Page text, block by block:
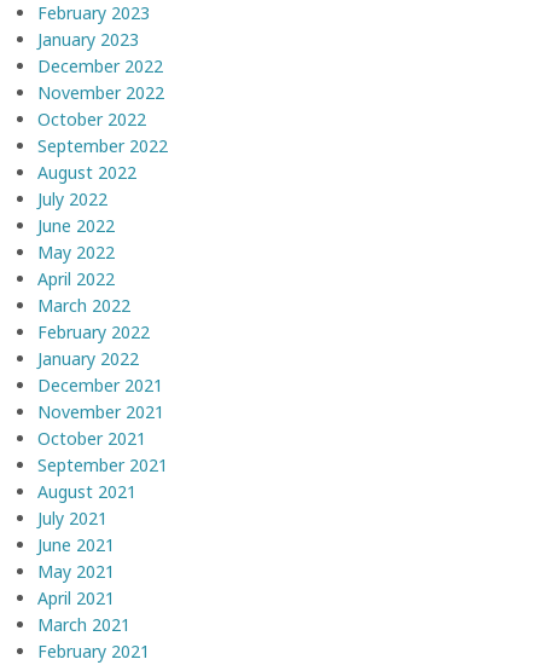
February 2023
January 2023
December 2022
November 2022
October 2022
September 2022
August 2022
July 2022
June 2022
May 2022
April 2022
March 2022
February 2022
January 2022
December 2021
November 2021
October 2021
September 2021
August 2021
July 2021
June 2021
May 2021
April 2021
March 2021
February 2021